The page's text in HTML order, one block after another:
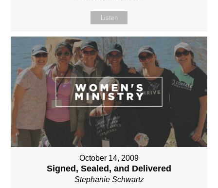
Listen
October 14, 2009
Signed, Sealed, and Delivered
Stephanie Schwartz